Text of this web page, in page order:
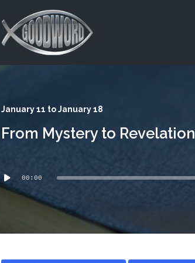
January 11 to January 18
From Mystery to Revelation
Player00:00